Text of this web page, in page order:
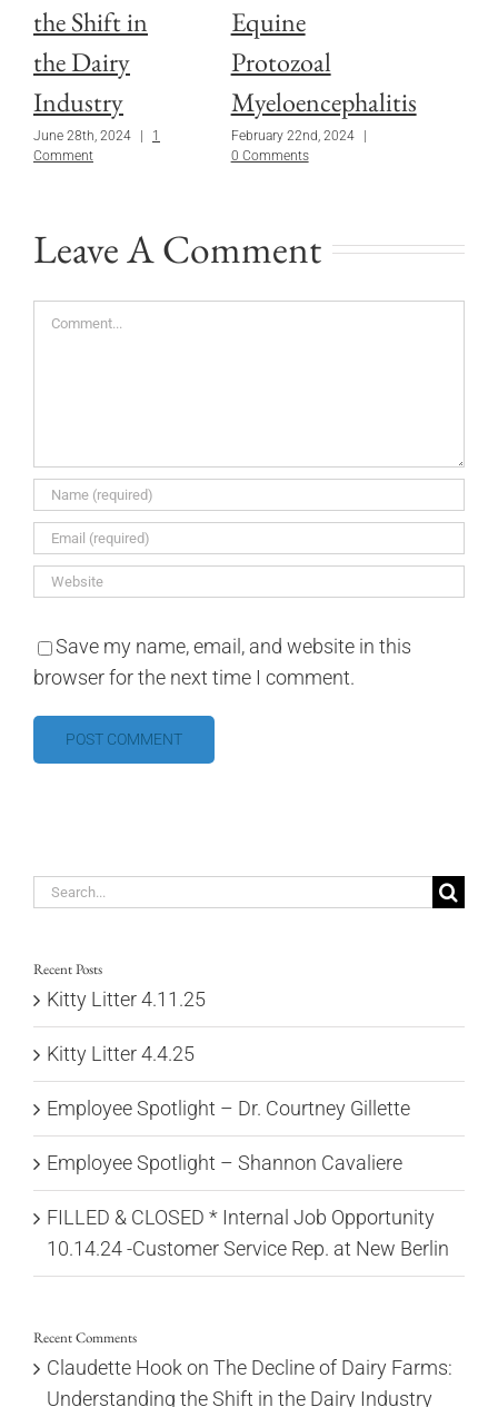
the Shift in
the Dairy
Industry
June 28th, 2024 |
1
Comment
Equine
Protozoal
Myeloencephalitis
February 22nd, 2024
|
0 Comments
Leave A Comment
Comment
Save my name, email, and website in this
browser for the next time I comment.
Search
Recent Posts
Kitty Litter 4.11.25
Kitty Litter 4.4.25
Employee Spotlight – Dr. Courtney Gillette
Employee Spotlight – Shannon Cavaliere
FILLED & CLOSED * Internal Job Opportunity
10.14.24 -Customer Service Rep. at New Berlin
Recent Comments
Claudette Hookon The Decline of Dairy Farms:
Understanding the Shift in the Dairy Industry